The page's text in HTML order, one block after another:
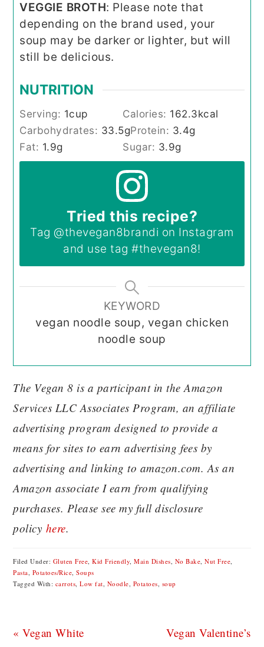
VEGGIE BROTH: Please note that
depending on the brand used, your
soup may be darker or lighter, but will
still be delicious.
NUTRITION
Serving: 1cup Calories: 162.3kcal
Carbohydrates: 33.5gProtein: 3.4g
Fat: 1.9g Sugar: 3.9g
Tried this recipe?
Tag @thevegan8brandi on Instagram
and use tag#thevegan8!
KEYWORD
vegan noodle soup, vegan chicken
noodle soup
The Vegan 8 is a participant in the Amazon
Services LLC Associates Program, an affiliate
advertising program designed to provide a
means for sites to earn advertising fees by
advertising and linking to amazon.com. As an
Amazon associate I earn from qualifying
purchases. Please see my full disclosure
policy here.
Filed Under: Gluten Free,Kid Friendly,Main Dishes, No Bake,Nut Free,
Pasta, Potatoes/Rice,Soups
Tagged With: carrots,Low fat, Noodle, Potatoes, soup
Previous
« Vegan White
Next
Vegan Valentine’s